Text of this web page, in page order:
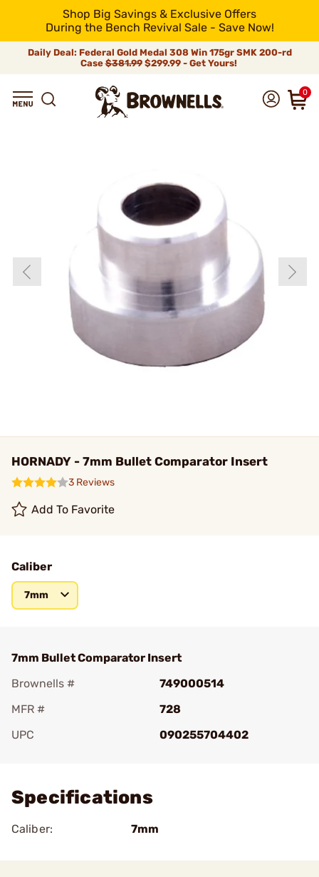
Shop Big Savings & Exclusive Offers
During the Bench Revival Sale - Save Now!
Daily Deal: Federal Gold Medal 308 Win 175gr SMK 200-rd
Case$381.99$299.99 - Get Yours!
0
HORNADY - 7mm Bullet Comparator Insert
3 Reviews
Add To Favorite
Caliber
7mm
7mm Bullet Comparator Insert
Brownells #
749000514
MFR #
728
UPC
090255704402
Specifications
Caliber: 7mm